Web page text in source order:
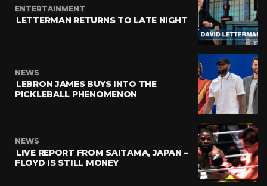
ENTERTAINMENT
LETTERMAN RETURNS TO LATE NIGHT
NEWS
LEBRON JAMES BUYS INTO THE
PICKLEBALL PHENOMENON
NEWS
LIVE REPORT FROM SAITAMA, JAPAN –
FLOYD IS STILL MONEY